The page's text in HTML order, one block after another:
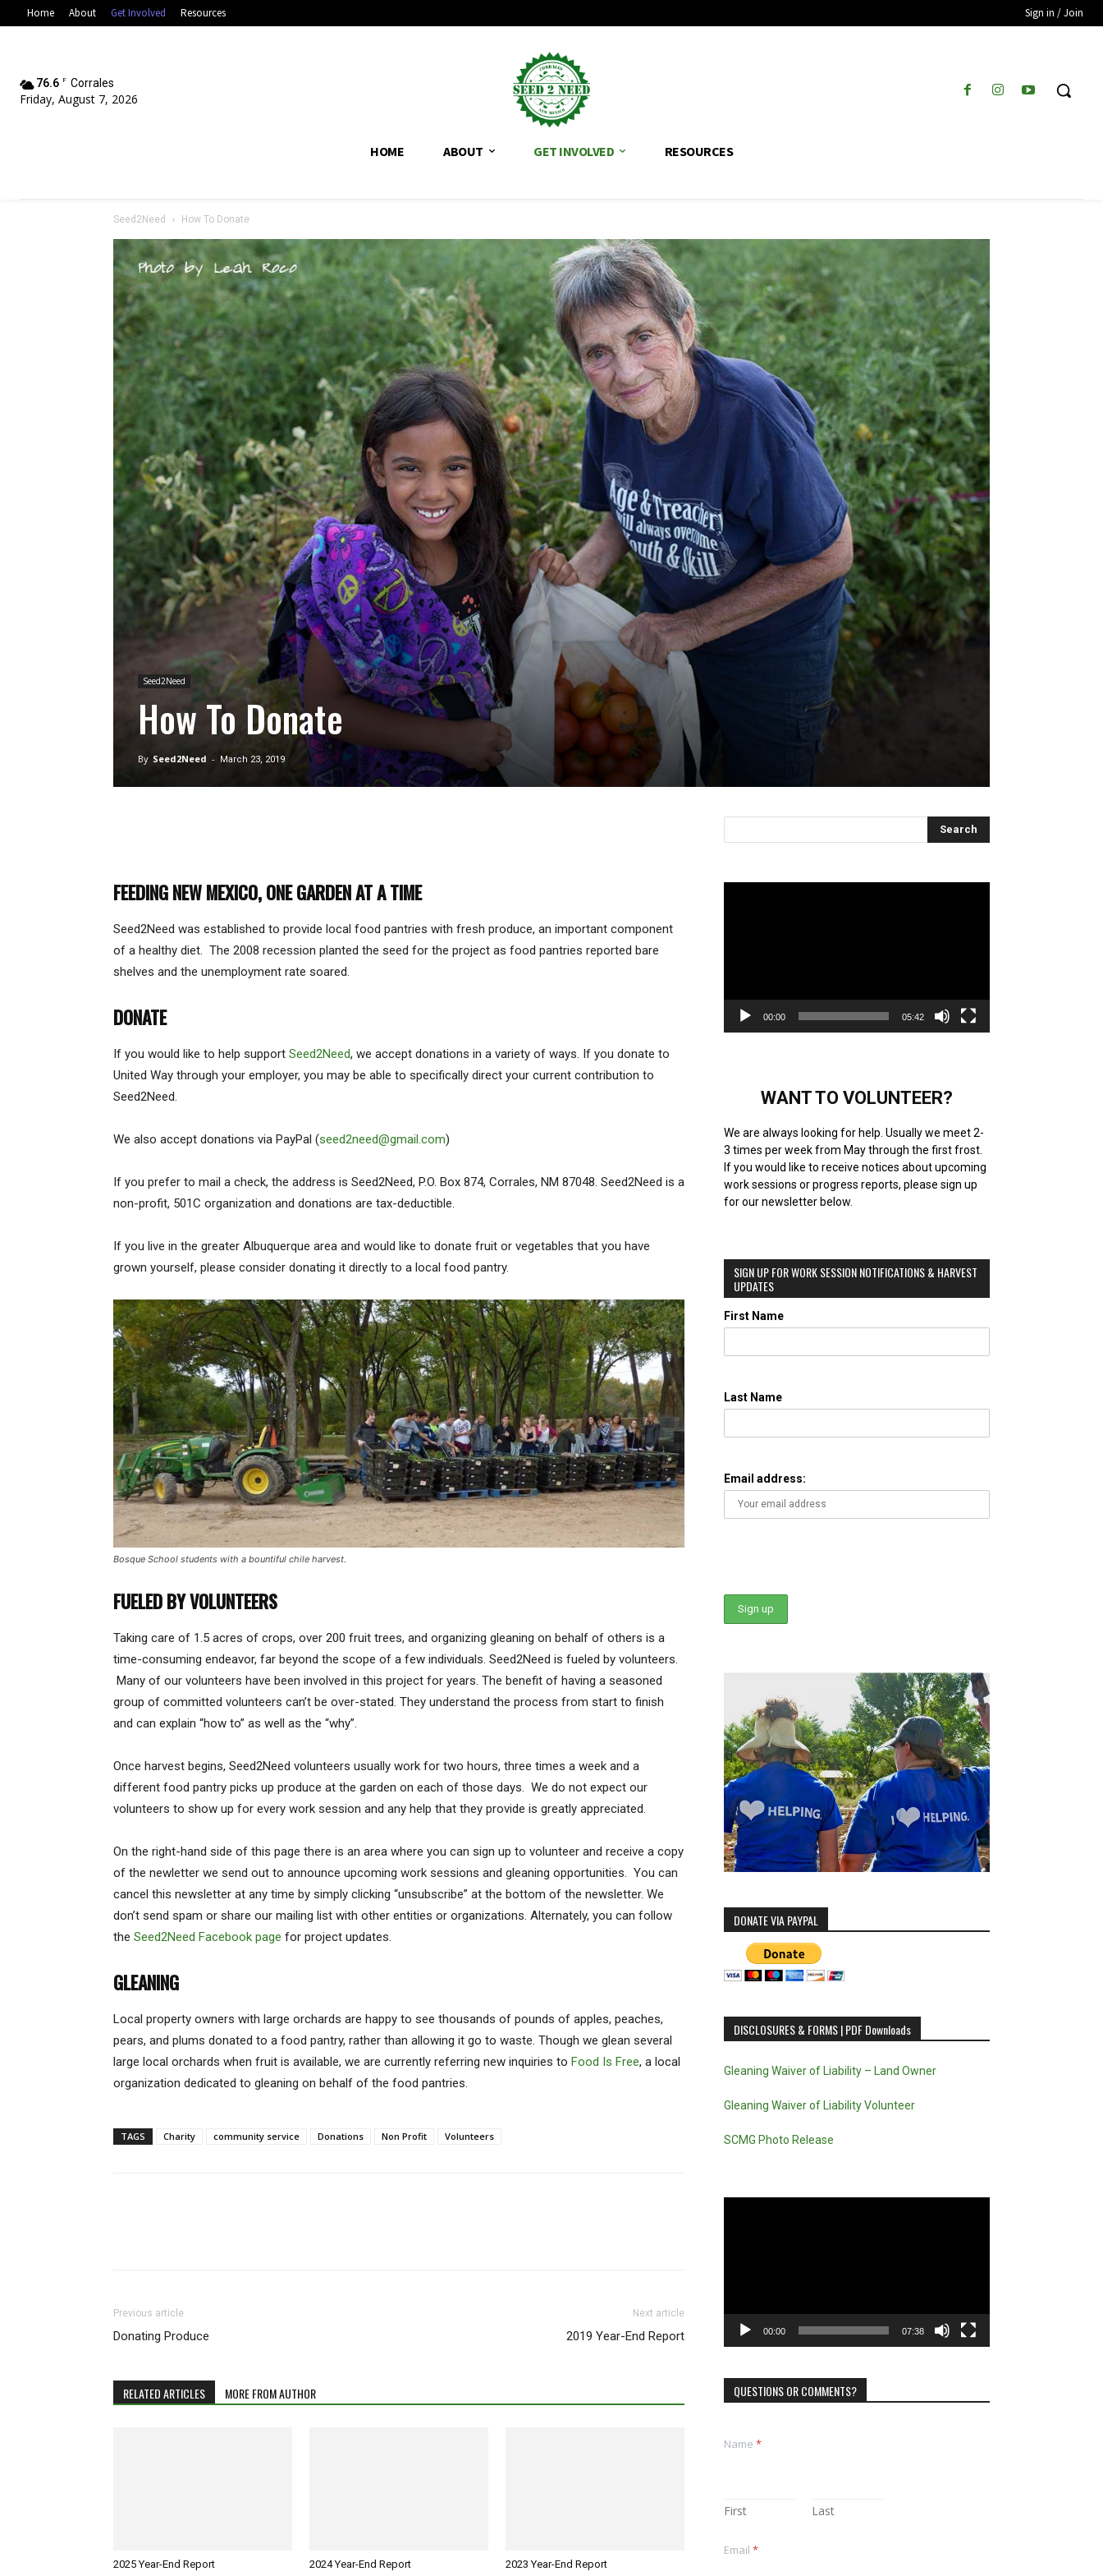
Home About Get Involved Resources Sign in / Join
76.6 F Corrales
Friday, August 7, 2026
HOME ABOUT GET INVOLVED RESOURCES
Seed2Need How To Donate
Seed2Need
How To Donate
By Seed2Need - March 23, 2019
FEEDING NEW MEXICO, ONE GARDEN AT A TIME
Seed2Need was established to provide local food pantries with fresh produce, an important component
of a healthy diet. The 2008 recession planted the seed for the project as food pantries reported bare
shelves and the unemployment rate soared.
DONATE
If you would like to help support Seed2Need, we accept donations in a variety of ways. If you donate to
United Way through your employer, you may be able to specifically direct your current contribution to
Seed2Need.
We also accept donations via PayPal (seed2need@gmail.com)
If you prefer to mail a check, the address is Seed2Need, P.O. Box 874, Corrales, NM 87048. Seed2Need is a
non-profit, 501C organization and donations are tax-deductible.
If you live in the greater Albuquerque area and would like to donate fruit or vegetables that you have
grown yourself, please consider donating it directly to a local food pantry.
Bosque School students with a bountiful chile harvest.
FUELED BY VOLUNTEERS
Taking care of 1.5 acres of crops, over 200 fruit trees, and organizing gleaning on behalf of others is a
time-consuming endeavor, far beyond the scope of a few individuals. Seed2Need is fueled by volunteers.
Many of our volunteers have been involved in this project for years. The benefit of having a seasoned
group of committed volunteers can’t be over-stated. They understand the process from start to finish
and can explain “how to” as well as the “why”.
Once harvest begins, Seed2Need volunteers usually work for two hours, three times a week and a
different food pantry picks up produce at the garden on each of those days. We do not expect our
volunteers to show up for every work session and any help that they provide is greatly appreciated.
On the right-hand side of this page there is an area where you can sign up to volunteer and receive a copy
of the newletter we send out to announce upcoming work sessions and gleaning opportunities. You can
cancel this newsletter at any time by simply clicking “unsubscribe” at the bottom of the newsletter. We
don’t send spam or share our mailing list with other entities or organizations. Alternately, you can follow
the Seed2Need Facebook page for project updates.
GLEANING
Local property owners with large orchards are happy to see thousands of pounds of apples, peaches,
pears, and plums donated to a food pantry, rather than allowing it go to waste. Though we glean several
large local orchards when fruit is available, we are currently referring new inquiries to Food Is Free, a local
organization dedicated to gleaning on behalf of the food pantries.
TAGS Charity community service Donations Non Profit Volunteers
Previous article
Donating Produce
Next article
2019 Year-End Report
RELATED ARTICLES MORE FROM AUTHOR
2025 Year-End Report 2024 Year-End Report 2023 Year-End Report
00:00 05:42
WANT TO VOLUNTEER?
We are always looking for help. Usually we meet 2-
3 times per week from May through the first frost.
If you would like to receive notices about upcoming
work sessions or progress reports, please sign up
for our newsletter below.
SIGN UP FOR WORK SESSION NOTIFICATIONS & HARVEST
UPDATES
First Name
Last Name
Email address:
DONATE VIA PAYPAL
DISCLOSURES & FORMS | PDF Downloads
Gleaning Waiver of Liability – Land Owner
Gleaning Waiver of Liability Volunteer
SCMG Photo Release
00:00 07:38
QUESTIONS OR COMMENTS?
e
g
m
Name *
First Last
Email *